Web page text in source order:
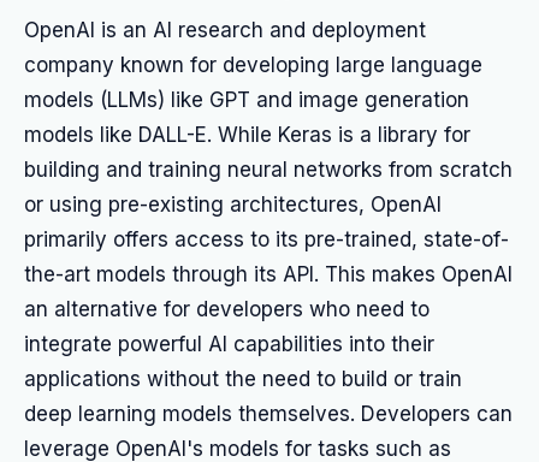
OpenAI is an AI research and deployment
company known for developing large language
models (LLMs) like GPT and image generation
models like DALL-E. While Keras is a library for
building and training neural networks from scratch
or using pre-existing architectures, OpenAI
primarily offers access to its pre-trained, state-of-
the-art models through its API. This makes OpenAI
an alternative for developers who need to
integrate powerful AI capabilities into their
applications without the need to build or train
deep learning models themselves. Developers can
leverage OpenAI's models for tasks such as